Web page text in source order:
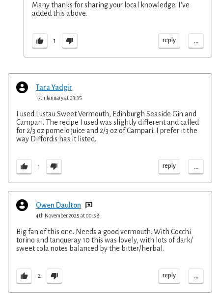
Many thanks for sharing your local knowledge. I've
added this above.
1 reply ...
Tara Yadgir
17th January at 03:35
I used Lustau Sweet Vermouth, Edinburgh Seaside Gin and
Campari. The recipe I used was slightly different and called
for 2/3 oz pomelo juice and 2/3 oz of Campari. I prefer it the
way Difford:s has it listed.
1 reply ...
Owen Daulton
4th November 2025 at 00:58
Big fan of this one. Needs a good vermouth. With Cocchi
torino and tanqueray 10 this was lovely, with lots of dark/
sweet cola notes balanced by the bitter/herbal.
2 reply ...